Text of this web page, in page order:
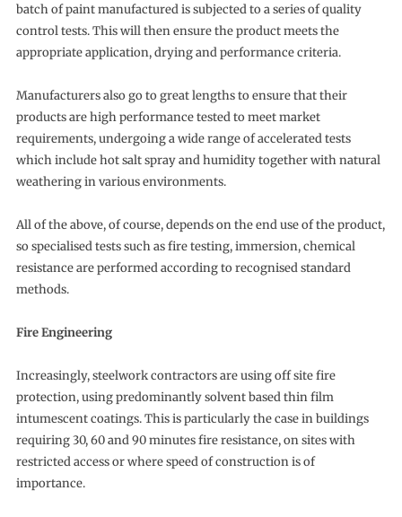
batch of paint manufactured is subjected to a series of quality
control tests. This will then ensure the product meets the
appropriate application, drying and performance criteria.
Manufacturers also go to great lengths to ensure that their
products are high performance tested to meet market
requirements, undergoing a wide range of accelerated tests
which include hot salt spray and humidity together with natural
weathering in various environments.
All of the above, of course, depends on the end use of the product,
so specialised tests such as fire testing, immersion, chemical
resistance are performed according to recognised standard
methods.
Fire Engineering
Increasingly, steelwork contractors are using off site fire
protection, using predominantly solvent based thin film
intumescent coatings. This is particularly the case in buildings
requiring 30, 60 and 90 minutes fire resistance, on sites with
restricted access or where speed of construction is of
importance.